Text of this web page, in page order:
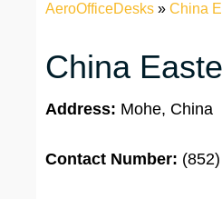
AeroOfficeDesks » China
China
Address: Mohe, China
Contact Number: